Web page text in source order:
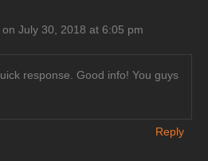
on July 30, 2018 at 6:05 pm
response. Good info! You guys
Reply